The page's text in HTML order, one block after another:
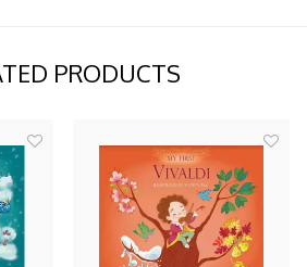
PRODUCTS